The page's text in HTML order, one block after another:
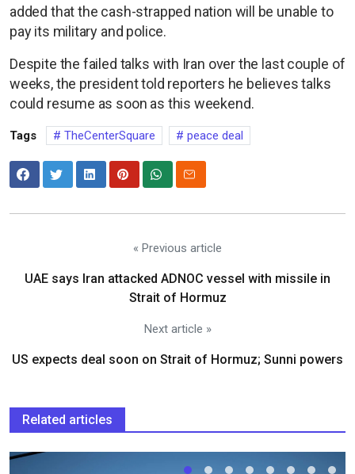
added that the cash-strapped nation will be unable to
pay its military and police.
Despite the failed talks with Iran over the last couple of
weeks, the president told reporters he believes talks
could resume as soon as this weekend.
Tags TheCenterSquare peace deal
« Previous article
UAE says Iran attacked ADNOC vessel with missile in
Strait of Hormuz
Next article »
US expects deal soon on Strait of Hormuz; Sunni powers
Related articles